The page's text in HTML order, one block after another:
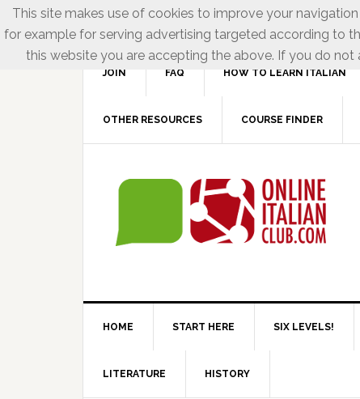
JOIN FAQ HOW TO LEARN ITALIAN
OTHER RESOURCES COURSE FINDER
HOME START HERE SIX LEVELS!
LITERATURE HISTORY
This site makes use of cookies to improve your
for example for serving advertising targeted according to
this website you are accepting the above. If you do